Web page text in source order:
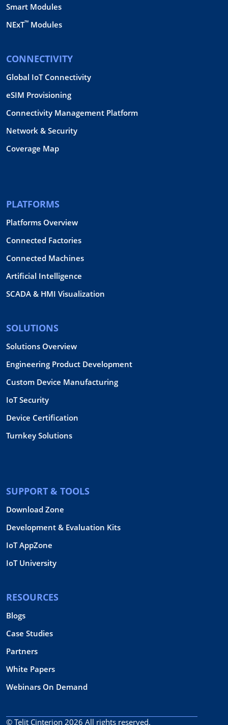
Smart Modules
NExT™ Modules
CONNECTIVITY
Global IoT Connectivity
eSIM Provisioning
Connectivity Management Platform
Network & Security
Coverage Map
PLATFORMS
Platforms Overview
Connected Factories
Connected Machines
Artificial Intelligence
SCADA & HMI Visualization
SOLUTIONS
Solutions Overview
Engineering Product Development
Custom Device Manufacturing
IoT Security
Device Certification
Turnkey Solutions
SUPPORT & TOOLS
Download Zone
Development & Evaluation Kits
IoT AppZone
IoT University
RESOURCES
Blogs
Case Studies
Partners
White Papers
Webinars On Demand
© Telit Cinterion 2026 All rights reserved.